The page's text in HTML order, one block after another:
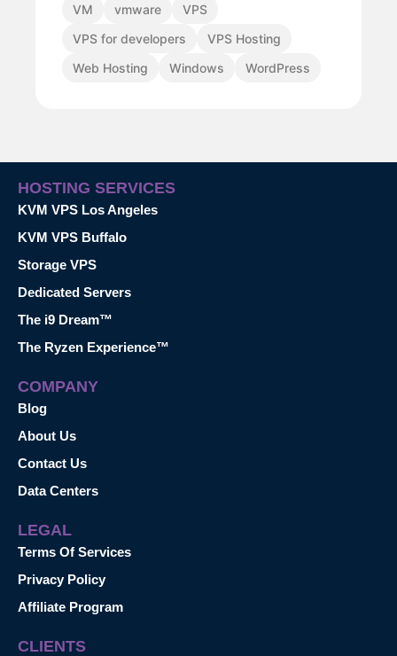
VM
vmware
VPS
VPS for developers
VPS Hosting
Web Hosting
Windows WordPress
HOSTING SERVICES
KVM VPS Los Angeles
KVM VPS Buffalo
Storage VPS
Dedicated Servers
The i9 Dream™
The Ryzen Experience™
COMPANY
Blog
About Us
Contact Us
Data Centers
LEGAL
Terms Of Services
Privacy Policy
Affiliate Program
CLIENTS